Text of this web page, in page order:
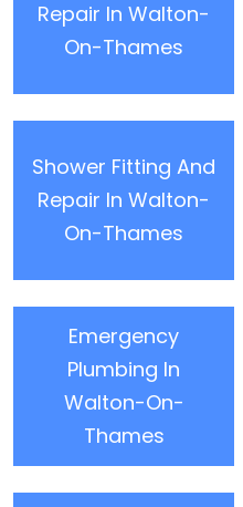
Repair In Walton-
On-Thames
Shower Fitting And
Repair In Walton-
On-Thames
Emergency
Plumbing In
Walton-On-
Thames